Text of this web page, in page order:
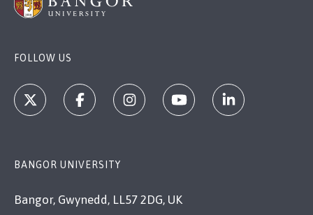
FOLLOW US
BANGOR UNIVERSITY
Bangor, Gwynedd, LL57 2DG, UK